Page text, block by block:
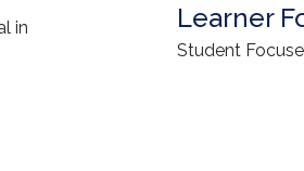
in
Learner
Student